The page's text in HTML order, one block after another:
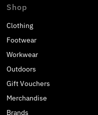
Shop
Clothing
Footwear
Workwear
Outdoors
Gift Vouchers
Merchandise
Brands